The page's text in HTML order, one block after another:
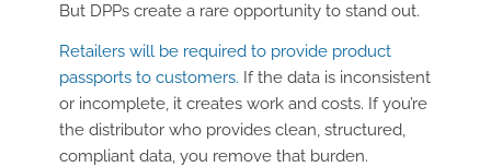
But DPPs create a rare opportunity to stand out.
Retailers will be required to provide product
passports to customers. If the data is inconsistent
or incomplete, it creates work and costs. If you’re
the distributor who provides clean, structured,
compliant data, you remove that burden.